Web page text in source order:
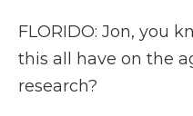
FLORIDO: Jon, you
this all have on the
research?